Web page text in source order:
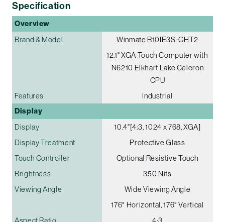
Specification
Overview
Brand & Model
Winmate R10IE3S-CHT2
12.1" XGA Touch Computer with
N6210 Elkhart Lake Celeron
CPU
Features
Industrial
Display
Display
10.4"[4:3, 1024 x 768, XGA]
Display Treatment
Protective Glass
Touch Controller
Optional Resistive Touch
Brightness
350 Nits
Viewing Angle
Wide Viewing Angle
176° Horizontal, 176° Vertical